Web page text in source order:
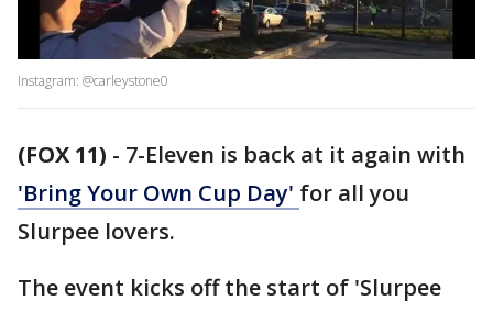
Instagram: @carleystone0
(FOX 11) - 7-Eleven is back at it again with
'Bring Your Own Cup Day' for all you
Slurpee lovers.
The event kicks off the start of 'Slurpee